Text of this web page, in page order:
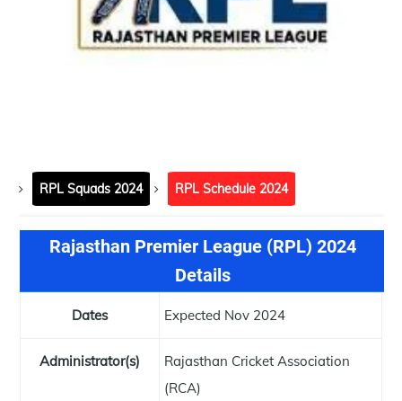
RPL Squads 2024 RPL Schedule 2024
Rajasthan Premier League (RPL) 2024
Details
Dates Expected Nov 2024
Administrator(s)
Rajasthan Cricket Association
(RCA)